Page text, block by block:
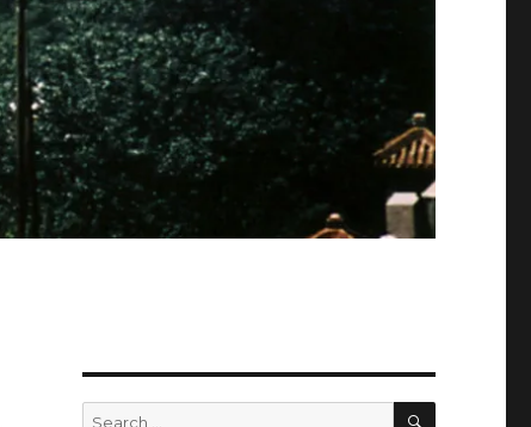
Search
SEARCH